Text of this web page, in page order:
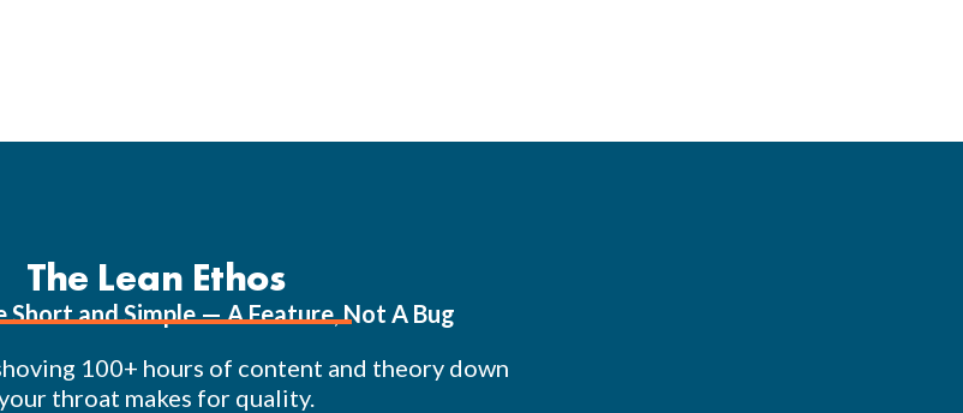
The Lean Ethos
Short and Simple — A Feature, Not A Bug
100+ hours of content and theory down
throat makes for quality.